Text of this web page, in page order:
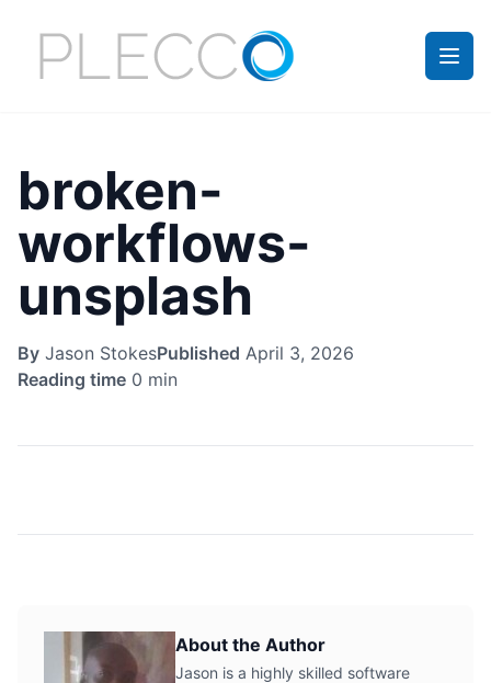
broken-
workflows-
unsplash
By Jason StokesPublished April 3, 2026
Reading time 0 min
About the Author
Jason is a highly skilled software